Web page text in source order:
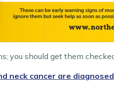
you should get them
neck cancer are